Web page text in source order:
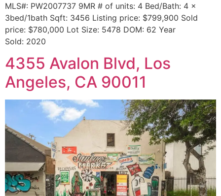
MLS#: PW2007737 9MR # of units: 4 Bed/Bath: 4 x
3bed/1bath Sqft: 3456 Listing price: $799,900 Sold
price: $780,000 Lot Size: 5478 DOM: 62 Year
Sold: 2020
4355 Avalon Blvd, Los
Angeles, CA 90011